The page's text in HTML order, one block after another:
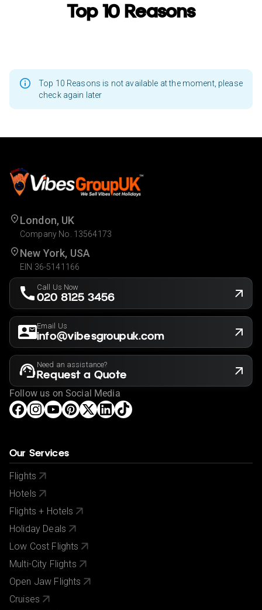
Top 10 Reasons
Top 10 Reasons is not available at the moment, please
check again later
London, UK
Company No. 13564173
New York, USA
EIN 36-5141166
Call Us Now
020 8125 3456
Email Us
info@vibesgroupuk.com
Need an assistance?
Request a Quote
Follow us on Social Media
Our Services
Flights
Hotels
Flights + Hotels
Holiday Deals
Low Cost Flights
Multi-City Flights
Open Jaw Flights
Cruises